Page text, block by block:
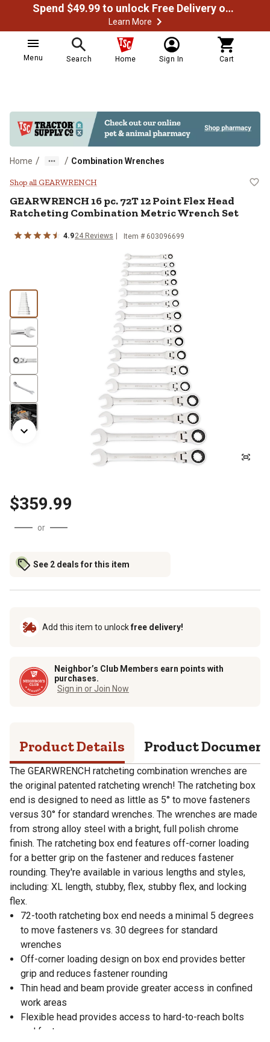
Spend $49.99 to unlock Free Delivery on most orders
Learn More
Menu Search Home Sign In Cart
Home / / Combination Wrenches
GEARWRENCH 16 pc. 72T 12
Shop all GEARWRENCH
GEARWRENCH 16 pc. 72T 12 Point Flex Head
Ratcheting Combination Metric Wrench Set
4.924 Reviews Item # 603096699
$359.99
or
See 2 deals for this item
Add this item to unlockfree delivery!
Neighbor’s Club Members earn points with
purchases.
Sign in or Join Now
Product Details Product
The GEARWRENCH ratcheting combination wrenches are
the original patented ratcheting wrench! The ratcheting box
end is designed to need as little as 5° to move fasteners
versus 30° for standard wrenches. The wrenches are made
from strong alloy steel with a bright, full polish chrome
finish. The ratcheting box end features off-corner loading
for a better grip on the fastener and reduces fastener
rounding. They're available in various lengths and styles,
including: XL length, stubby, flex, stubby flex, and locking
flex.
72-tooth ratcheting box end needs a minimal 5 degrees
to move fasteners vs. 30 degrees for standard
wrenches
Off-corner loading design on box end provides better
grip and reduces fastener rounding
Thin head and beam provide greater access in confined
work areas
Flexible head provides access to hard-to-reach bolts
and fasteners